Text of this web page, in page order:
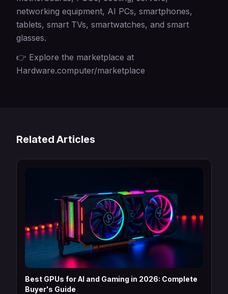
networking equipment, AI PCs, smartphones,
tablets, smart TVs, smartwatches, and smart
glasses.
👉 Explore the marketplace at
Hardware.computer/marketplace
Related Articles
Best GPUs for AI and Gaming in 2026: Complete
Buyer's Guide